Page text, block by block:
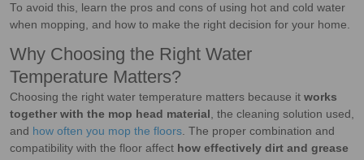
To avoid this, learn the pros and cons of using hot and cold water
when mopping, and how to make the right decision for your home.
Why Choosing the Right Water
Temperature Matters?
Choosing the right water temperature matters because it works
together with the mop head material , the cleaning solution used,
and how often you mop the floors . The proper combination and
compatibility with the floor affect how effectively dirt and grease